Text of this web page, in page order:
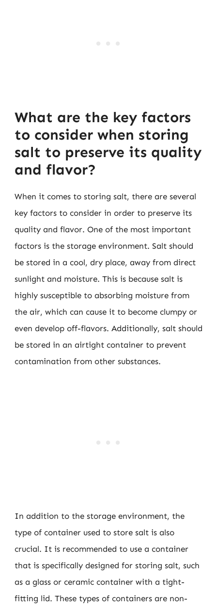
What are the key factors
to consider when storing
salt to preserve its quality
and flavor?
When it comes to storing salt, there are several
key factors to consider in order to preserve its
quality and flavor. One of the most important
factors is the storage environment. Salt should
be stored in a cool, dry place, away from direct
sunlight and moisture. This is because salt is
highly susceptible to absorbing moisture from
the air, which can cause it to become clumpy or
even develop off-flavors. Additionally, salt should
be stored in an airtight container to prevent
contamination from other substances.
In addition to the storage environment, the
type of container used to store salt is also
crucial. It is recommended to use a container
that is specifically designed for storing salt, such
as a glass or ceramic container with a tight-
fitting lid. These types of containers are non-